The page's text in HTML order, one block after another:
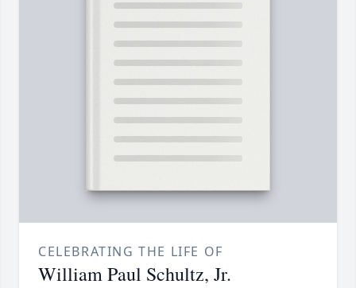
CELEBRATING THE LIFE OF
William Paul Schultz, Jr.